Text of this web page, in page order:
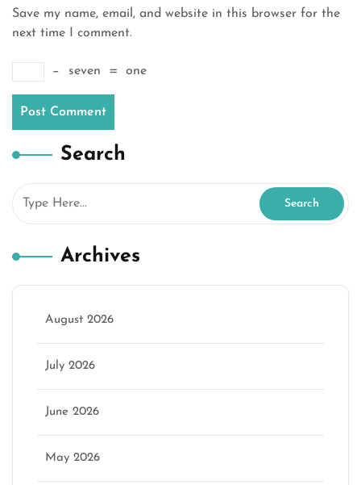
Save my name, email, and website in this browser for the
next time I comment.
− seven = one
Search
Archives
August 2026
July 2026
June 2026
May 2026